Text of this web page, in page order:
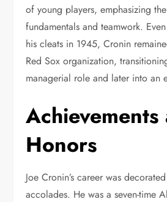
of young players, emphasizing
fundamentals and teamwork.
his cleats in 1945, Cronin
Red Sox organization,
managerial role and later into an
Achievements
Honors
Joe Cronin’s career was
accolades. He was a seven-time